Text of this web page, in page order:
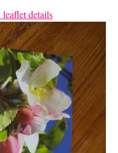
details